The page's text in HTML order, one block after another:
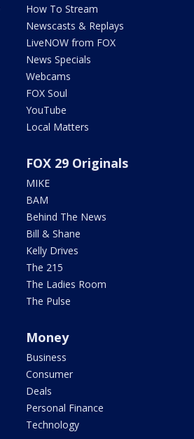
How To Stream
Newscasts & Replays
LiveNOW from FOX
News Specials
Webcams
FOX Soul
YouTube
Local Matters
FOX 29 Originals
MIKE
BAM
Behind The News
Bill & Shane
Kelly Drives
The 215
The Ladies Room
The Pulse
Money
Business
Consumer
Deals
Personal Finance
Technology